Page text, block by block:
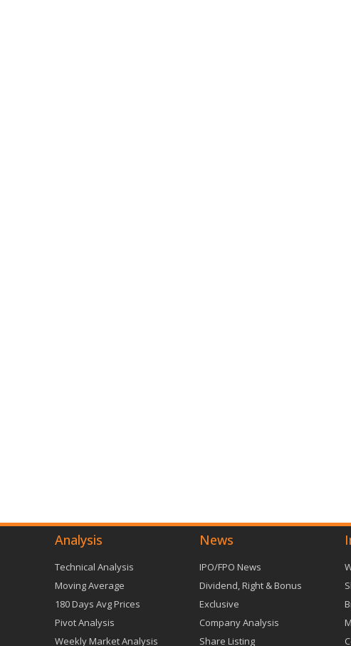
Analysis
Technical Analysis
Moving Average
180 Days Avg Prices
Pivot Analysis
Weekly Market Analysis
News
IPO/FPO News
Dividend, Right & Bonus
Exclusive
Company Analysis
Share Listing